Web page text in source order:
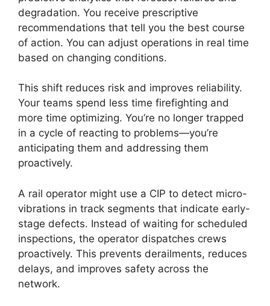
degradation. You receive prescriptive
recommendations that tell you the best course
of action. You can adjust operations in real time
based on changing conditions.
This shift reduces risk and improves reliability.
Your teams spend less time firefighting and
more time optimizing. You’re no longer trapped
in a cycle of reacting to problems—you’re
anticipating them and addressing them
proactively.
A rail operator might use a CIP to detect micro-
vibrations in track segments that indicate early-
stage defects. Instead of waiting for scheduled
inspections, the operator dispatches crews
proactively. This prevents derailments, reduces
delays, and improves safety across the
network.